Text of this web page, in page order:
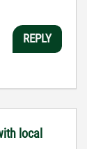
REPLY
local